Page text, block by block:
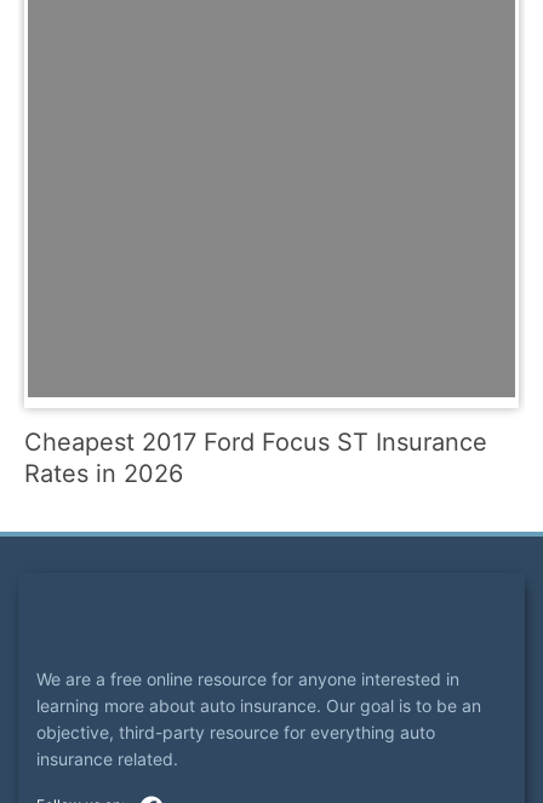
Cheapest 2017 Ford Focus ST Insurance
Rates in 2026
We are a free online resource for anyone interested in
learning more about auto insurance. Our goal is to be an
objective, third-party resource for everything auto
insurance related.